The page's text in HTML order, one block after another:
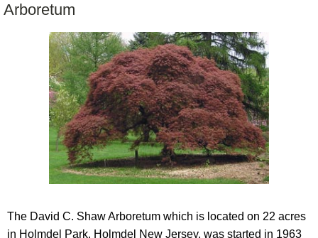
Arboretum
The David C. Shaw Arboretum which is located on 22 acres
in Holmdel Park, Holmdel New Jersey, was started in 1963